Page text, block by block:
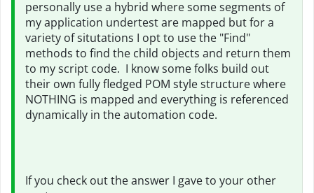
personally use a hybrid where some segments of
my application undertest are mapped but for a
variety of situtations I opt to use the "Find"
methods to find the child objects and return them
to my script code. I know some folks build out
their own fully fledged POM style structure where
NOTHING is mapped and everything is referenced
dynamically in the automation code.
If you check out the answer I gave to your other